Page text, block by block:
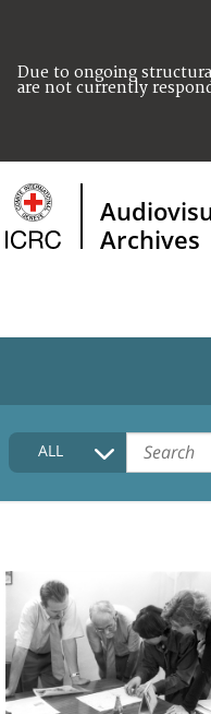
Due to ongoing
are not currently
Archives
HOME
COLLECTIONS
ALL